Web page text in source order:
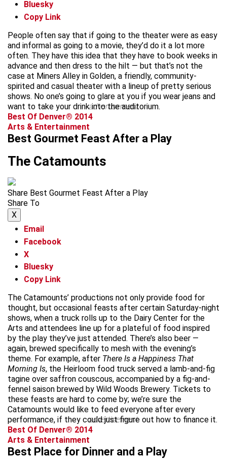
Bluesky
Copy Link
People often say that if going to the theater were as easy
and informal as going to a movie, they’d do it a lot more
often. They have this idea that they have to book weeks in
advance and then dress to the hilt — but that’s not the
case at Miners Alley in Golden, a friendly, community-
spirited and casual theater with a lineup of pretty serious
shows. No one’s going to glare at you if you wear jeans and
want to take your drink into the auditorium.
advertisement
Best Of Denver® 2014
Arts & Entertainment
Best Gourmet Feast After a Play
The Catamounts
Share Best Gourmet Feast After a Play
Share To
X
Email
Facebook
X
Bluesky
Copy Link
The Catamounts’ productions not only provide food for
thought, but occasional feasts after certain Saturday-night
shows, when a truck rolls up to the Dairy Center for the
Arts and attendees line up for a plateful of food inspired
by the play they’ve just attended. There’s also beer —
again, brewed specifically to mesh with the evening’s
theme. For example, after There Is a Happiness That
Morning Is, the Heirloom food truck served a lamb-and-fig
tagine over saffron couscous, accompanied by a fig-and-
fennel saison brewed by Wild Woods Brewery. Tickets to
these feasts are hard to come by; we’re sure the
Catamounts would like to feed everyone after every
performance, if they could just figure out how to finance it.
advertisement
Best Of Denver® 2014
Arts & Entertainment
Best Place for Dinner and a Play